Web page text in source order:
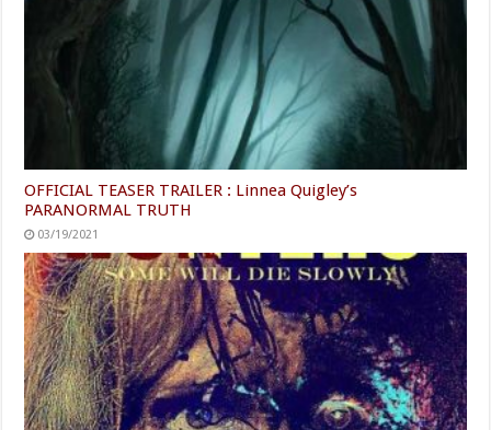
OFFICIAL TEASER TRAILER : Linnea Quigley’s
PARANORMAL TRUTH
03/19/2021